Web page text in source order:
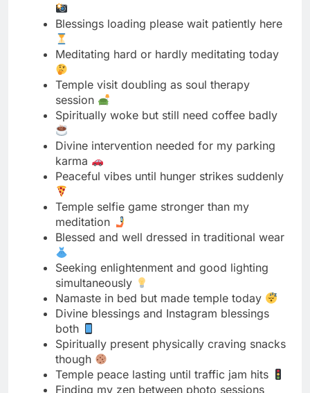
Temple visit doubling as soul therapy
session
Spiritually woke but still need coffee badly
Divine intervention needed for my parking
karma
Peaceful vibes until hunger strikes suddenly
Temple selfie game stronger than my
meditation
Blessed and well dressed in traditional wear
Seeking enlightenment and good lighting
simultaneously
Namaste in bed but made temple today
Divine blessings and Instagram blessings
both
Spiritually present physically craving snacks
though
Temple peace lasting until traffic jam hits
Finding my zen between photo sessions
here
Blessed vibes only except when hungry
obviously
Spiritual awakening pending after this nap